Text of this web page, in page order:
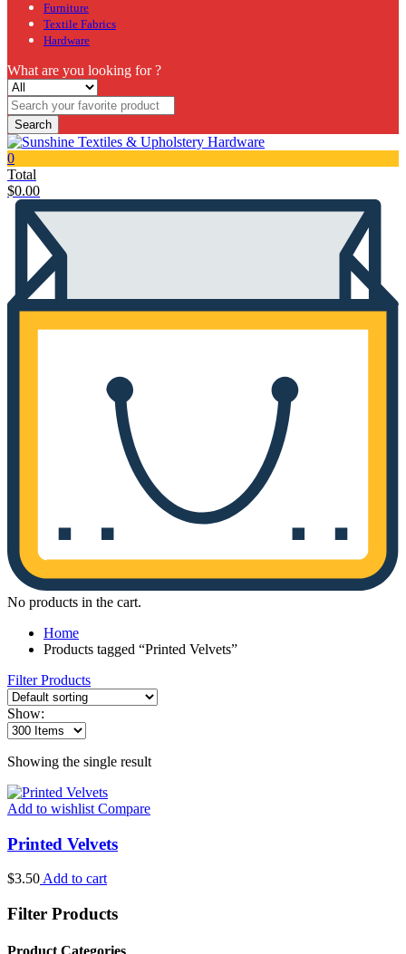
Furniture
Textile Fabrics
Hardware
What are you looking for ?
Search
0
Total
$0.00
No products in the cart.
Home
Products tagged “Printed Velvets”
Filter Products
Show:
Showing the single result
Add to wishlist Compare
Printed Velvets
$3.50Add to cart
Filter Products